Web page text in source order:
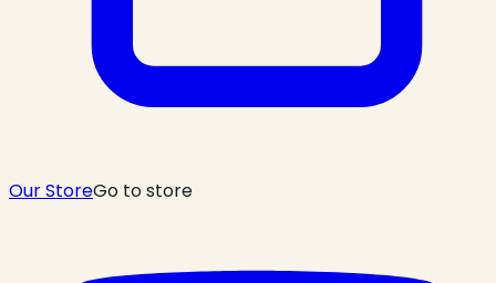
Our StoreGo to store